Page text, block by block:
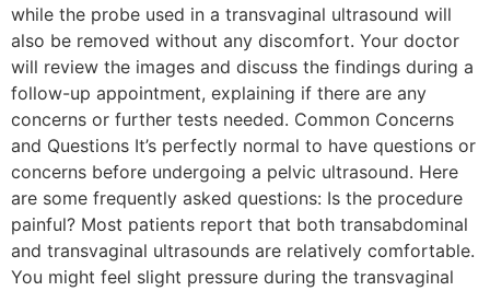
while the probe used in a transvaginal ultrasound will
also be removed without any discomfort. Your doctor
will review the images and discuss the findings during a
follow-up appointment, explaining if there are any
concerns or further tests needed. Common Concerns
and Questions It’s perfectly normal to have questions or
concerns before undergoing a pelvic ultrasound. Here
are some frequently asked questions: Is the procedure
painful? Most patients report that both transabdominal
and transvaginal ultrasounds are relatively comfortable.
You might feel slight pressure during the transvaginal